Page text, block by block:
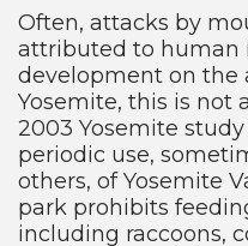
Often, attacks by
attributed to human
development on the
Yosemite, this is not
2003 Yosemite
periodic use,
others, of Yosemite
park prohibits
including raccoons,